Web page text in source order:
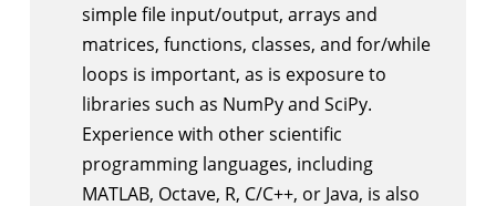
simple file input/output, arrays and
matrices, functions, classes, and for/while
loops is important, as is exposure to
libraries such as NumPy and SciPy.
Experience with other scientific
programming languages, including
MATLAB, Octave, R, C/C++, or Java, is also